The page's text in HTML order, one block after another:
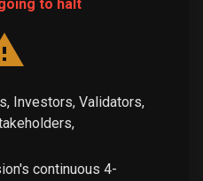
to halt
Investors, Validators,
continuous 4-